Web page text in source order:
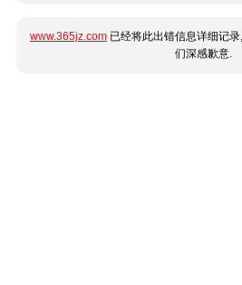
www.365jz.com 已经将此出错信息详细记
们深感歉意.